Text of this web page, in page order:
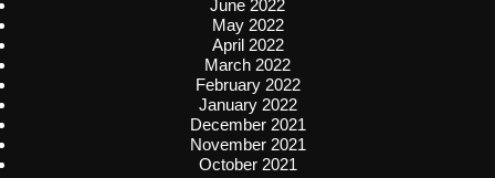
June 2022
May 2022
April 2022
March 2022
February 2022
January 2022
December 2021
November 2021
October 2021